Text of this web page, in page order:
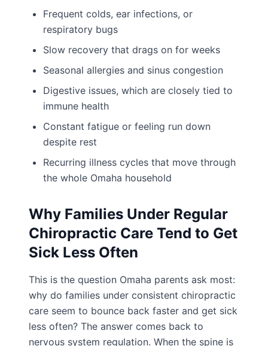
Frequent colds, ear infections, or
respiratory bugs
Slow recovery that drags on for weeks
Seasonal allergies and sinus congestion
Digestive issues, which are closely tied to
immune health
Constant fatigue or feeling run down
despite rest
Recurring illness cycles that move through
the whole Omaha household
Why Families Under Regular
Chiropractic Care Tend to Get
Sick Less Often
This is the question Omaha parents ask most:
why do families under consistent chiropractic
care seem to bounce back faster and get sick
less often? The answer comes back to
nervous system regulation. When the spine is